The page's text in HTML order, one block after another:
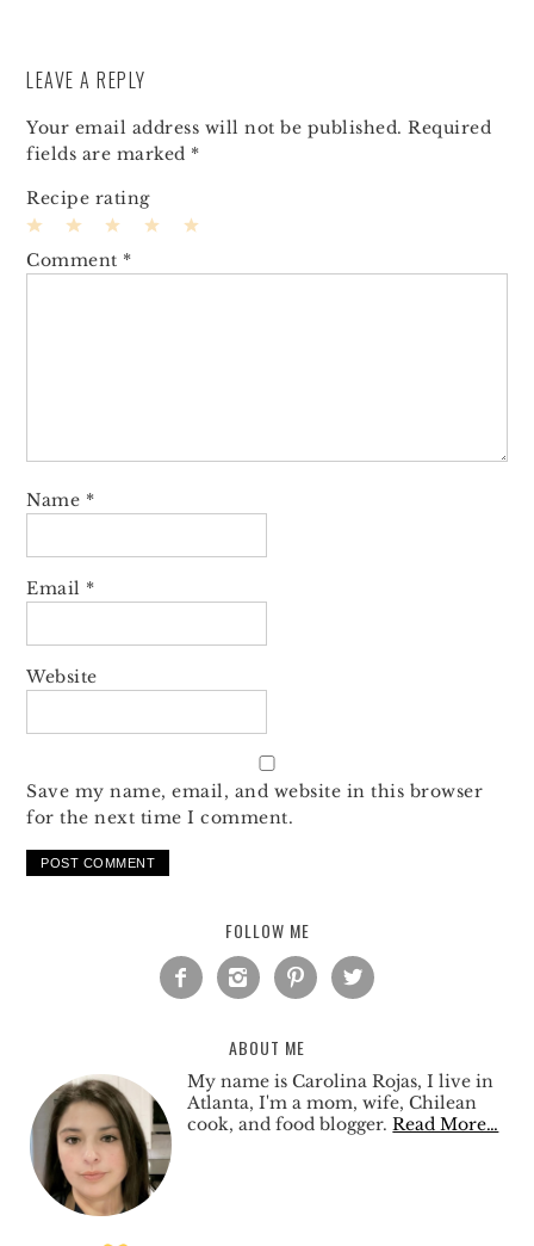
LEAVE A REPLY
Your email address will not be published. Required
fields are marked *
Recipe rating
Stars
Stars
3
Stars
2
Stars
1
Star
Comment *
Name *
Email *
Website
Save my name, email, and website in this browser
for the next time I comment.
FOLLOW ME
   
ABOUT ME
My name is Carolina Rojas, I live in
Atlanta, I'm a mom, wife, Chilean
cook, and food blogger.Read More…